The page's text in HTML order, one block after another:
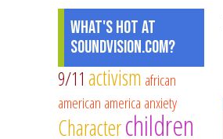
What's Hot at
SoundVision.com?
9/11 activism african
american america anxiety
Characterchildren